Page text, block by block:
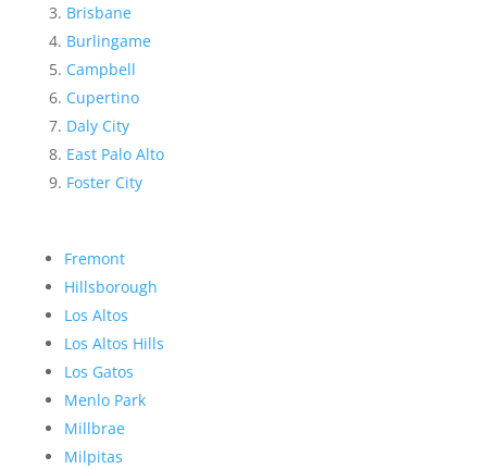
Brisbane
Burlingame
Campbell
Cupertino
Daly City
East Palo Alto
Foster City
Fremont
Hillsborough
Los Altos
Los Altos Hills
Los Gatos
Menlo Park
Millbrae
Milpitas